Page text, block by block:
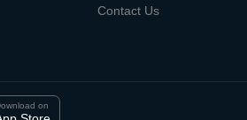
Contact Us
on